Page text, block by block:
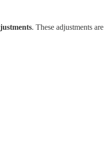
. These adjustments are